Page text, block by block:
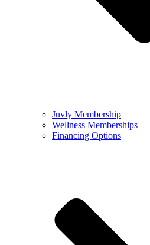
Juvly Membership
Wellness Memberships
Financing Options